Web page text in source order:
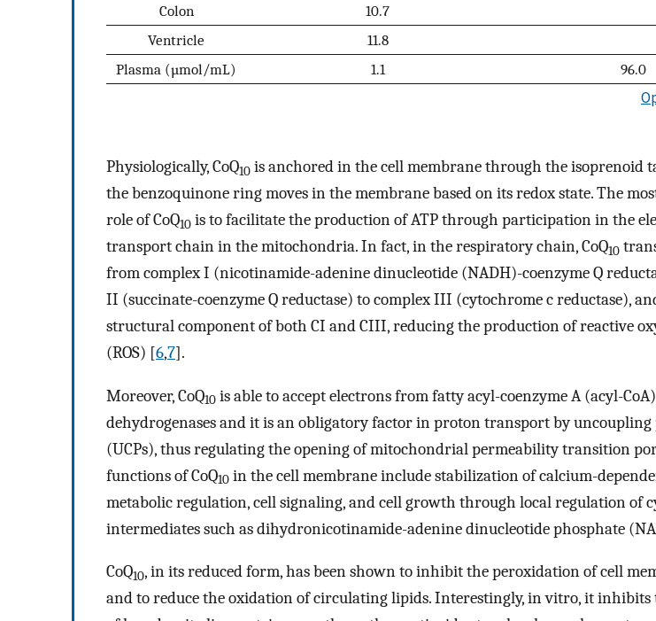
Colon
10.7
Ventricle
11.8
Plasma (µmol/mL)
1.1 96.0
Physiologically, CoQ10 is anchored in the cell membrane through the isoprenoid
the benzoquinone ring moves in the membrane based on its redox state. The
role of CoQ10 is to facilitate the production of ATP through participation in the
transport chain in the mitochondria. In fact, in the respiratory chain, CoQ10
from complex I (nicotinamide-adenine dinucleotide (NADH)-coenzyme Q
II (succinate-coenzyme Q reductase) to complex III (cytochrome c reductase),
structural component of both CI and CIII, reducing the production of reactive
(ROS) [6,7].
Moreover, CoQ10 is able to accept electrons from fatty acyl-coenzyme A (acyl-CoA)
dehydrogenases and it is an obligatory factor in proton transport by
(UCPs), thus regulating the opening of mitochondrial permeability transition
functions of CoQ10 in the cell membrane include stabilization of calcium-
metabolic regulation, cell signaling, and cell growth through local regulation of
intermediates such as dihydronicotinamide-adenine dinucleotide phosphate
CoQ10, in its reduced form, has been shown to inhibit the peroxidation of cell
and to reduce the oxidation of circulating lipids. Interestingly, in vitro, it inhibits